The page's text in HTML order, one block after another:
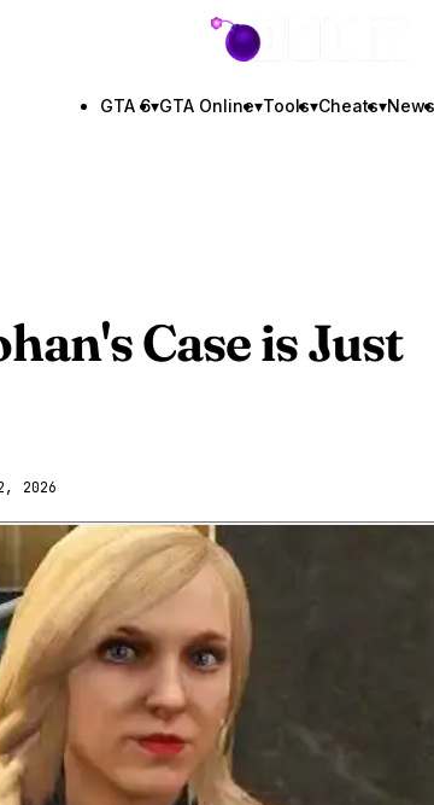
GTA BOOM
GTA 6▾GTA Online▾Tools▾Cheats▾News
Case is Just
2026